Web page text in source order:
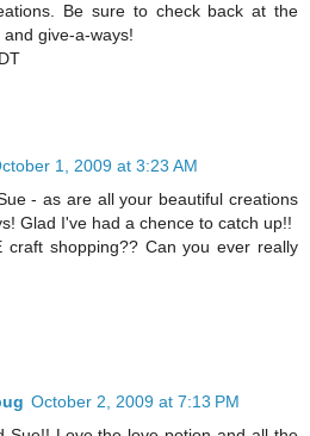
Be sure to check back at the
give-a-ways!
1, 2009 at 3:23 AM
- as are all your beautiful creations
Glad I've had a chence to catch up!!
craft shopping?? Can you ever really
October 2, 2009 at 7:13 PM